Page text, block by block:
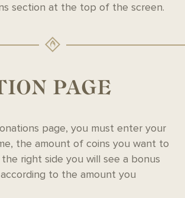
section at the top of the screen.
PAGE
page, you must enter your
the amount of coins you want to
right side you will see a bonus
to the amount you